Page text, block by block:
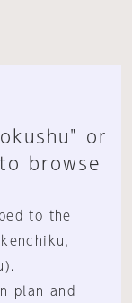
or
browse
to the
plan and